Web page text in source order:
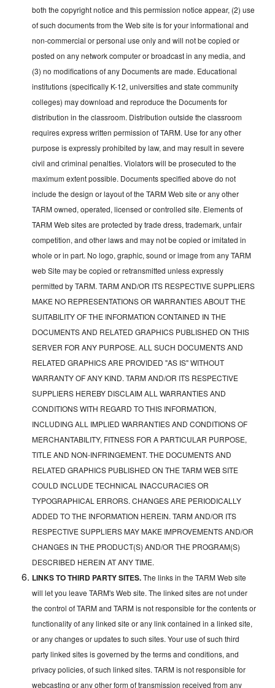
both the copyright notice and this permission notice appear, (2) use
of such documents from the Web site is for your informational and
non-commercial or personal use only and will not be copied or
posted on any network computer or broadcast in any media, and
(3) no modifications of any Documents are made. Educational
institutions (specifically K-12, universities and state community
colleges) may download and reproduce the Documents for
distribution in the classroom. Distribution outside the classroom
requires express written permission of TARM. Use for any other
purpose is expressly prohibited by law, and may result in severe
civil and criminal penalties. Violators will be prosecuted to the
maximum extent possible. Documents specified above do not
include the design or layout of the TARM Web site or any other
TARM owned, operated, licensed or controlled site. Elements of
TARM Web sites are protected by trade dress, trademark, unfair
competition, and other laws and may not be copied or imitated in
whole or in part. No logo, graphic, sound or image from any TARM
web Site may be copied or retransmitted unless expressly
permitted by TARM. TARM AND/OR ITS RESPECTIVE SUPPLIERS
MAKE NO REPRESENTATIONS OR WARRANTIES ABOUT THE
SUITABILITY OF THE INFORMATION CONTAINED IN THE
DOCUMENTS AND RELATED GRAPHICS PUBLISHED ON THIS
SERVER FOR ANY PURPOSE. ALL SUCH DOCUMENTS AND
RELATED GRAPHICS ARE PROVIDED "AS IS" WITHOUT
WARRANTY OF ANY KIND. TARM AND/OR ITS RESPECTIVE
SUPPLIERS HEREBY DISCLAIM ALL WARRANTIES AND
CONDITIONS WITH REGARD TO THIS INFORMATION,
INCLUDING ALL IMPLIED WARRANTIES AND CONDITIONS OF
MERCHANTABILITY, FITNESS FOR A PARTICULAR PURPOSE,
TITLE AND NON-INFRINGEMENT. THE DOCUMENTS AND
RELATED GRAPHICS PUBLISHED ON THE TARM WEB SITE
COULD INCLUDE TECHNICAL INACCURACIES OR
TYPOGRAPHICAL ERRORS. CHANGES ARE PERIODICALLY
ADDED TO THE INFORMATION HEREIN. TARM AND/OR ITS
RESPECTIVE SUPPLIERS MAY MAKE IMPROVEMENTS AND/OR
CHANGES IN THE PRODUCT(S) AND/OR THE PROGRAM(S)
DESCRIBED HEREIN AT ANY TIME.
LINKS TO THIRD PARTY SITES.The links in the TARM Web site
will let you leave TARM's Web site. The linked sites are not under
the control of TARM and TARM is not responsible for the contents or
functionality of any linked site or any link contained in a linked site,
or any changes or updates to such sites. Your use of such third
party linked sites is governed by the terms and conditions, and
privacy policies, of such linked sites. TARM is not responsible for
webcasting or any other form of transmission received from any